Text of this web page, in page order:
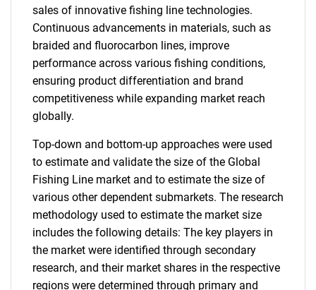
sales of innovative fishing line technologies.
Continuous advancements in materials, such as
braided and fluorocarbon lines, improve
performance across various fishing conditions,
ensuring product differentiation and brand
competitiveness while expanding market reach
globally.
Top-down and bottom-up approaches were used
to estimate and validate the size of the Global
Fishing Line market and to estimate the size of
various other dependent submarkets. The research
methodology used to estimate the market size
includes the following details: The key players in
the market were identified through secondary
research, and their market shares in the respective
regions were determined through primary and